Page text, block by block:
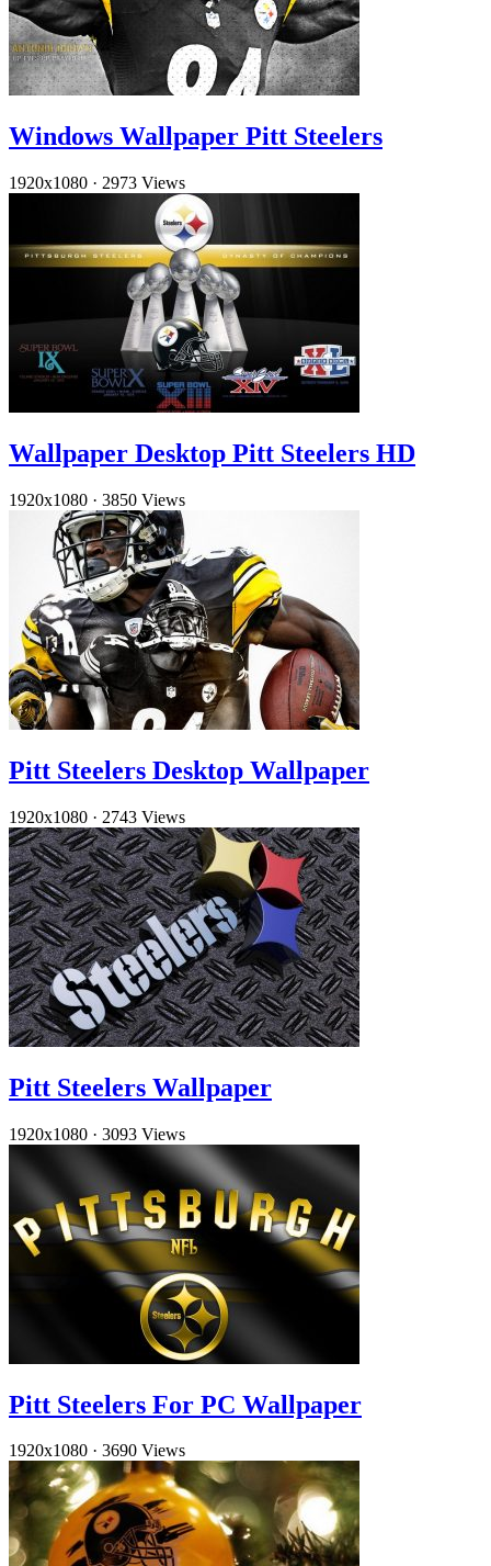
Windows Wallpaper Pitt Steelers
1920x1080 · 2973 Views
Wallpaper Desktop Pitt Steelers HD
1920x1080 · 3850 Views
Pitt Steelers Desktop Wallpaper
1920x1080 · 2743 Views
Pitt Steelers Wallpaper
1920x1080 · 3093 Views
Pitt Steelers For PC Wallpaper
1920x1080 · 3690 Views